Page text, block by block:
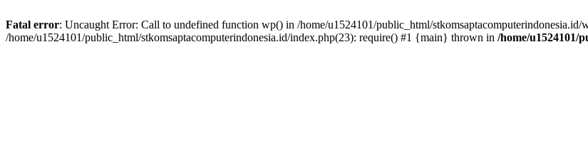
Fatal error: Uncaught Error: Call to undefined function wp() in /home/u1524101/public_html/stkomsaptacomputerindonesia.id/
/home/u1524101/public_html/stkomsaptacomputerindonesia.id/index.php(23): require() #1 {main} thrown in /home/u1524101/